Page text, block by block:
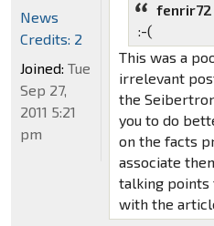
:-(
This was a
irrelevant
the
you to do
on the facts
associate
talking points
with the
News
Credits: 2
Joined: Tue
Sep 27,
2011 5:21
pm